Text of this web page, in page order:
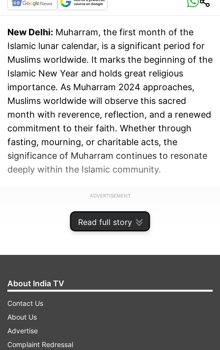
Read full story
New Delhi: Muharram, the first month of the
Islamic lunar calendar, is a significant period for
Muslims worldwide. It marks the beginning of the
Islamic New Year and holds great religious
importance. As Muharram 2024 approaches,
Muslims worldwide will observe this sacred
month with reverence, reflection, and a renewed
commitment to their faith. Whether through
fasting, mourning, or charitable acts, the
significance of Muharram continues to resonate
deeply within the Islamic community.
ADVERTISEMENT
About India TV
Contact Us
About Us
Advertise
Complaint Redressal